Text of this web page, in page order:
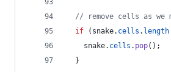
// remove cells as we
if
( snake. cells . length
snake. cells . pop( ) ;
}